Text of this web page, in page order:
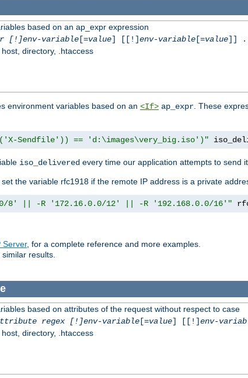
based on an ap_expr expression
[!]env-variable[=value] [[!]env-variable[=value]]
directory, .htaccess
environment variables based on an <If> ap_expr. These
Sendfile')) == 'd:\images\very_big.iso')"
iso_delivered every time our application attempts to send
the variable rfc1918 if the remote IP address is a private
8' || -R '172.16.0.0/12' || -R '192.168.0.0/16'"
Server, for a complete reference and more examples.
results.
based on attributes of the request without respect to case
regex [!]env-variable[=value] [[!]env-
directory, .htaccess